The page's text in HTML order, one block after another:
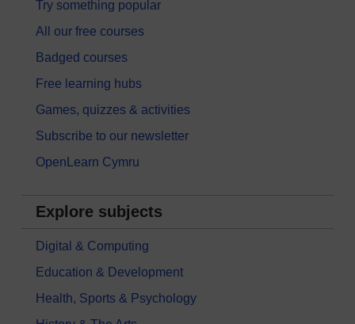
Try something popular
All our free courses
Badged courses
Free learning hubs
Games, quizzes & activities
Subscribe to our newsletter
OpenLearn Cymru
Explore subjects
Digital & Computing
Education & Development
Health, Sports & Psychology